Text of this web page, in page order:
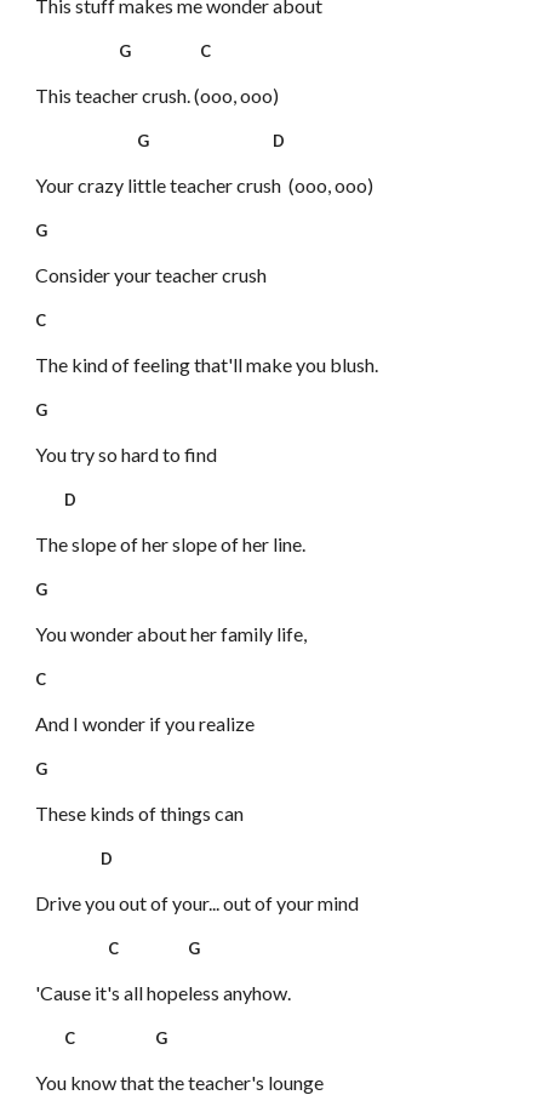
This stuff makes me wonder about
G C
This teacher crush. (ooo, ooo)
G D
Your crazy little teacher crush (ooo, ooo)
G
Consider your teacher crush
C
The kind of feeling that'll make you blush.
G
You try so hard to find
D
The slope of her slope of her line.
G
You wonder about her family life,
C
And I wonder if you realize
G
These kinds of things can
D
Drive you out of your... out of your mind
C G
'Cause it's all hopeless anyhow.
C G
You know that the teacher's lounge